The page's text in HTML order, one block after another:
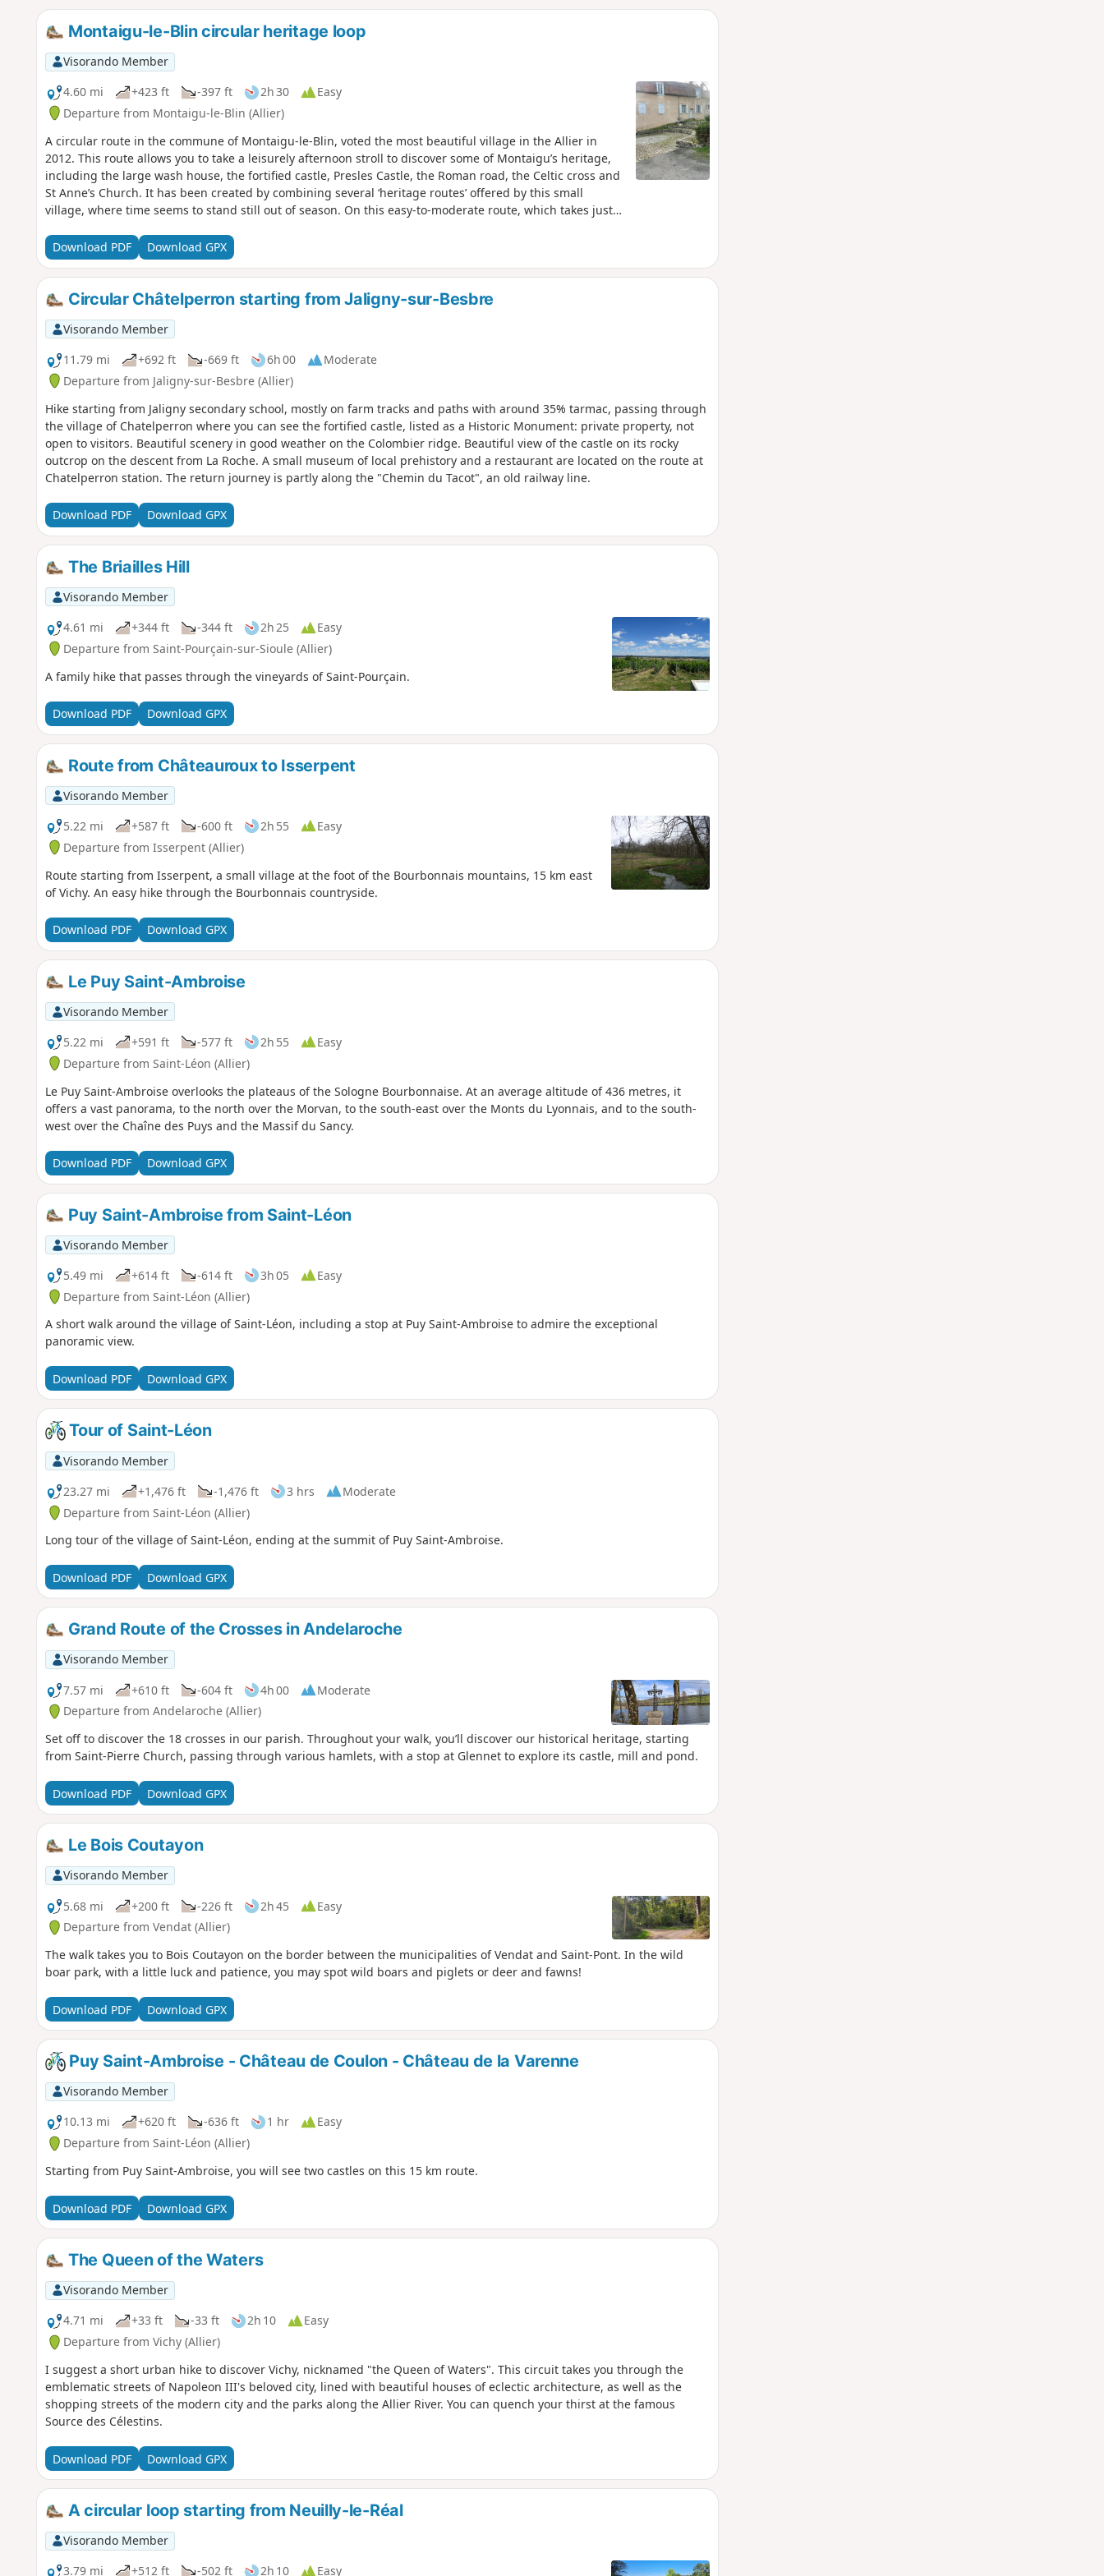
Montaigu-le-Blin circular heritage loop
Visorando Member
4.60 mi
+423 ft -397 ft 2h 30
Easy
Departure from Montaigu-le-Blin (Allier)
A circular route in the commune of Montaigu-le-Blin, voted the most beautiful village in the Allier in
2012. This route allows you to take a leisurely afternoon stroll to discover some of Montaigu’s heritage,
including the large wash house, the fortified castle, Presles Castle, the Roman road, the Celtic cross and
St Anne’s Church. It has been created by combining several ‘heritage routes’ offered by this small
village, where time seems to stand still out of season. On this easy-to-moderate route, which takes just
treasures and the panoramic views allow you to recover. Only the grassy slope between the wash house
and the fortified castle is more demanding, but it can be bypassed by climbing up to the fortified castle
from the village centre rather than directly from the wash house.
Download PDF Download GPX
Circular Châtelperron starting from Jaligny-sur-Besbre
Visorando Member
11.79 mi
+692 ft -669 ft 6h 00
Moderate
Departure from Jaligny-sur-Besbre (Allier)
Hike starting from Jaligny secondary school, mostly on farm tracks and paths with around 35% tarmac, passing through
the village of Chatelperron where you can see the fortified castle, listed as a Historic Monument: private property, not
open to visitors. Beautiful scenery in good weather on the Colombier ridge. Beautiful view of the castle on its rocky
outcrop on the descent from La Roche. A small museum of local prehistory and a restaurant are located on the route at
Chatelperron station. The return journey is partly along the "Chemin du Tacot", an old railway line.
Download PDF Download GPX
The Briailles Hill
Visorando Member
4.61 mi
+344 ft -344 ft 2h 25
Easy
Departure from Saint-Pourçain-sur-Sioule (Allier)
A family hike that passes through the vineyards of Saint-Pourçain.
Download PDF Download GPX
Route from Châteauroux to Isserpent
Visorando Member
5.22 mi
+587 ft -600 ft 2h 55
Easy
Departure from Isserpent (Allier)
Route starting from Isserpent, a small village at the foot of the Bourbonnais mountains, 15 km east
of Vichy. An easy hike through the Bourbonnais countryside.
Download PDF Download GPX
Le Puy Saint-Ambroise
Visorando Member
5.22 mi
+591 ft -577 ft 2h 55
Easy
Departure from Saint-Léon (Allier)
Le Puy Saint-Ambroise overlooks the plateaus of the Sologne Bourbonnaise. At an average altitude of 436 metres, it
offers a vast panorama, to the north over the Morvan, to the south-east over the Monts du Lyonnais, and to the south-
west over the Chaîne des Puys and the Massif du Sancy.
Download PDF Download GPX
Puy Saint-Ambroise from Saint-Léon
Visorando Member
5.49 mi
+614 ft -614 ft 3h 05
Easy
Departure from Saint-Léon (Allier)
A short walk around the village of Saint-Léon, including a stop at Puy Saint-Ambroise to admire the exceptional
panoramic view.
Download PDF Download GPX
Tour of Saint-Léon
Visorando Member
23.27 mi
+1,476 ft -1,476 ft 3 hrs
Moderate
Departure from Saint-Léon (Allier)
Long tour of the village of Saint-Léon, ending at the summit of Puy Saint-Ambroise.
Download PDF Download GPX
Grand Route of the Crosses in Andelaroche
Visorando Member
7.57 mi
+610 ft -604 ft 4h 00
Moderate
Departure from Andelaroche (Allier)
Set off to discover the 18 crosses in our parish. Throughout your walk, you’ll discover our historical heritage, starting
from Saint-Pierre Church, passing through various hamlets, with a stop at Glennet to explore its castle, mill and pond.
Download PDF Download GPX
Le Bois Coutayon
Visorando Member
5.68 mi
+200 ft -226 ft 2h 45
Easy
Departure from Vendat (Allier)
The walk takes you to Bois Coutayon on the border between the municipalities of Vendat and Saint-Pont. In the wild
boar park, with a little luck and patience, you may spot wild boars and piglets or deer and fawns!
Download PDF Download GPX
Puy Saint-Ambroise - Château de Coulon - Château de la Varenne
Visorando Member
10.13 mi
+620 ft -636 ft 1 hr
Easy
Departure from Saint-Léon (Allier)
Starting from Puy Saint-Ambroise, you will see two castles on this 15 km route.
Download PDF Download GPX
The Queen of the Waters
Visorando Member
4.71 mi
+33 ft -33 ft 2h 10
Easy
Departure from Vichy (Allier)
I suggest a short urban hike to discover Vichy, nicknamed "the Queen of Waters". This circuit takes you through the
emblematic streets of Napoleon III's beloved city, lined with beautiful houses of eclectic architecture, as well as the
shopping streets of the modern city and the parks along the Allier River. You can quench your thirst at the famous
Source des Célestins.
Download PDF Download GPX
A circular loop starting from Neuilly-le-Réal
Visorando Member
3.79 mi
+512 ft -502 ft 2h 10 Easy